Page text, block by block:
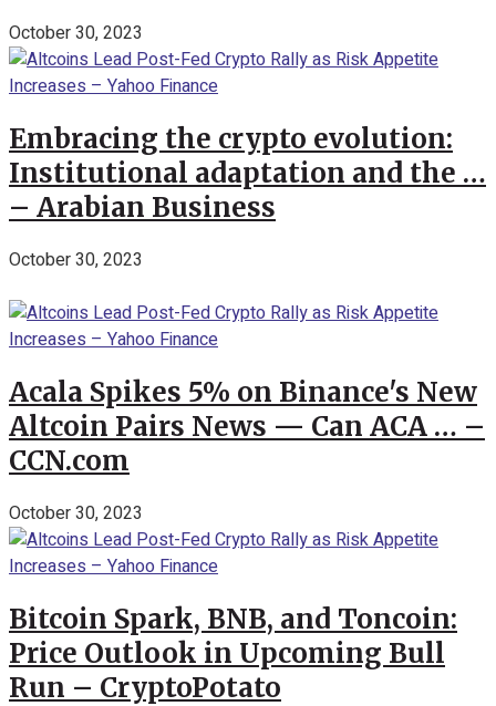
October 30, 2023
Embracing the crypto evolution:
Institutional adaptation and the …
– Arabian Business
October 30, 2023
Acala Spikes 5% on Binance's New
Altcoin Pairs News — Can ACA … –
CCN.com
October 30, 2023
Bitcoin Spark, BNB, and Toncoin:
Price Outlook in Upcoming Bull
Run – CryptoPotato